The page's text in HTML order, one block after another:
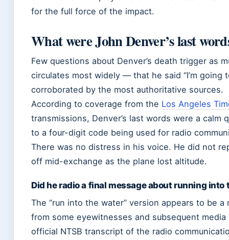
for the full force of the impact.
What were John Denver’s last
Few questions about Denver’s death trigger as
circulates most widely — that he said “I’m
corroborated by the most authoritative sources.
According to coverage from the Los Angeles
transmissions, Denver’s last words were a calm
to a four-digit code being used for radio
There was no distress in his voice. He did not
off mid-exchange as the plane lost altitude.
Did he radio a final message about running into
The “run into the water” version appears to be
from some eyewitnesses and subsequent
official NTSB transcript of the radio